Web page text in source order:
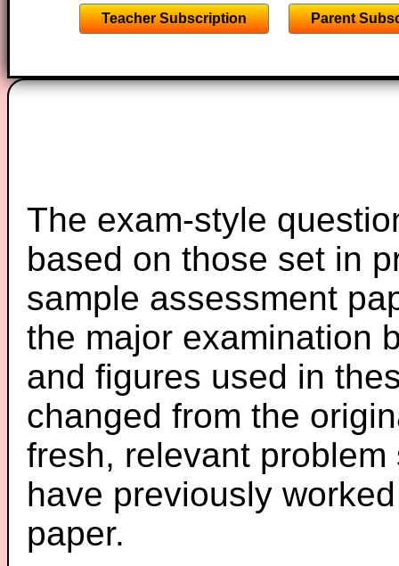
Teacher Subscription Parent
The exam-style
based on those set in
sample assessment
the major examination
and figures used in
changed from the
fresh, relevant
have previously
paper.